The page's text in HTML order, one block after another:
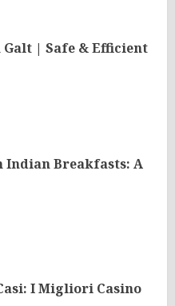
| Safe & Efficient
Indian Breakfasts: A
I Migliori Casino